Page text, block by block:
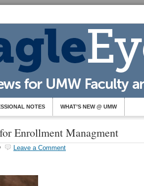
NOTES WHAT’S NEW @ UMW
Enrollment Managment
Leave a Comment